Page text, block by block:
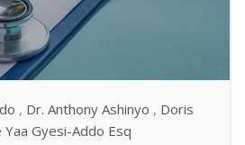
, Dr. Anthony Ashinyo , Doris
Yaa Gyesi-Addo Esq